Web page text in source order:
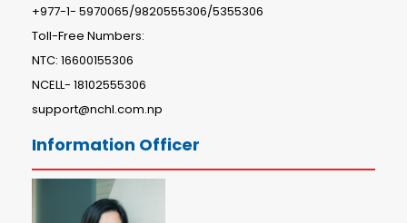
+977-1- 5970065/9820555306/5355306
Toll-Free Numbers:
NTC: 16600155306
NCELL- 18102555306
support@nchl.com.np
Information Officer